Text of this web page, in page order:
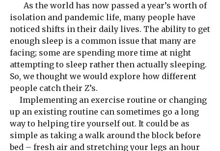
As the world has now passed a year’s worth of
isolation and pandemic life, many people have
noticed shifts in their daily lives. The ability to get
enough sleep is a common issue that many are
facing; some are spending more time at night
attempting to sleep rather then actually sleeping.
So, we thought we would explore how different
people catch their Z’s.
Implementing an exercise routine or changing
up an existing routine can sometimes go a long
way to helping tire yourself out. It could be as
simple as taking a walk around the block before
bed – fresh air and stretching your legs an hour